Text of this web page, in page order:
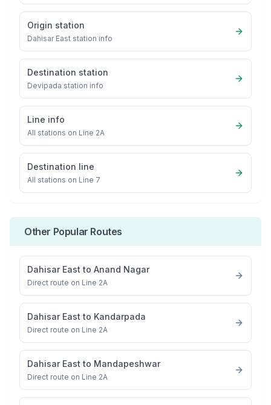
Origin station
Dahisar East station info
Destination station
Devipada station info
Line info
All stations on Line 2A
Destination line
All stations on Line 7
Other Popular Routes
Dahisar East to Anand Nagar
Direct route on Line 2A
Dahisar East to Kandarpada
Direct route on Line 2A
Dahisar East to Mandapeshwar
Direct route on Line 2A